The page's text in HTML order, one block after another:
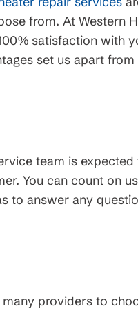
from. At Western
satisfaction with
set us apart
team is
You can count on
to answer any
providers to